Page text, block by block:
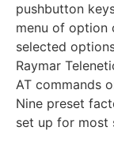
pushbutton
menu of option
selected
Raymar
AT commands
Nine preset
set up for most